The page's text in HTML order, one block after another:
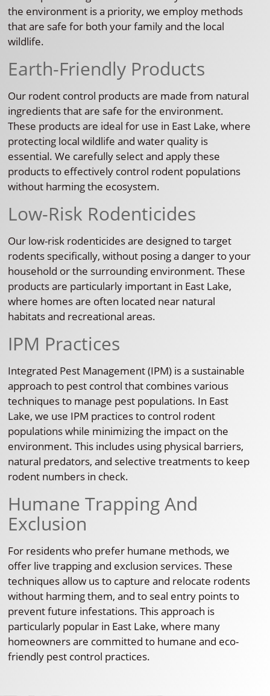
the environment is a priority, we employ methods
that are safe for both your family and the local
wildlife.
Earth-Friendly Products
Our rodent control products are made from natural
ingredients that are safe for the environment.
These products are ideal for use in East Lake, where
protecting local wildlife and water quality is
essential. We carefully select and apply these
products to effectively control rodent populations
without harming the ecosystem.
Low-Risk Rodenticides
Our low-risk rodenticides are designed to target
rodents specifically, without posing a danger to your
household or the surrounding environment. These
products are particularly important in East Lake,
where homes are often located near natural
habitats and recreational areas.
IPM Practices
Integrated Pest Management (IPM) is a sustainable
approach to pest control that combines various
techniques to manage pest populations. In East
Lake, we use IPM practices to control rodent
populations while minimizing the impact on the
environment. This includes using physical barriers,
natural predators, and selective treatments to keep
rodent numbers in check.
Humane Trapping And
Exclusion
For residents who prefer humane methods, we
offer live trapping and exclusion services. These
techniques allow us to capture and relocate rodents
without harming them, and to seal entry points to
prevent future infestations. This approach is
particularly popular in East Lake, where many
homeowners are committed to humane and eco-
friendly pest control practices.